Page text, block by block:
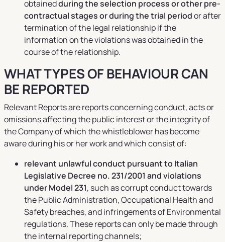
obtainedduring the selection process or other pre-
contractual stages or during the trial periodor after
termination of the legal relationship if the
information on the violations was obtained in the
course of the relationship.
WHAT TYPES OF BEHAVIOUR CAN
BE REPORTED
Relevant Reports are reports concerning conduct, acts or
omissions affecting the public interest or the integrity of
the Company of which the whistleblower has become
aware during his or her work and which consist of:
relevant unlawful conduct pursuant to Italian
Legislative Decree no. 231/2001 and violations
under Model 231, such as corrupt conduct towards
the Public Administration, Occupational Health and
Safety breaches, and infringements of Environmental
regulations. These reports can only be made through
the internal reporting channels;